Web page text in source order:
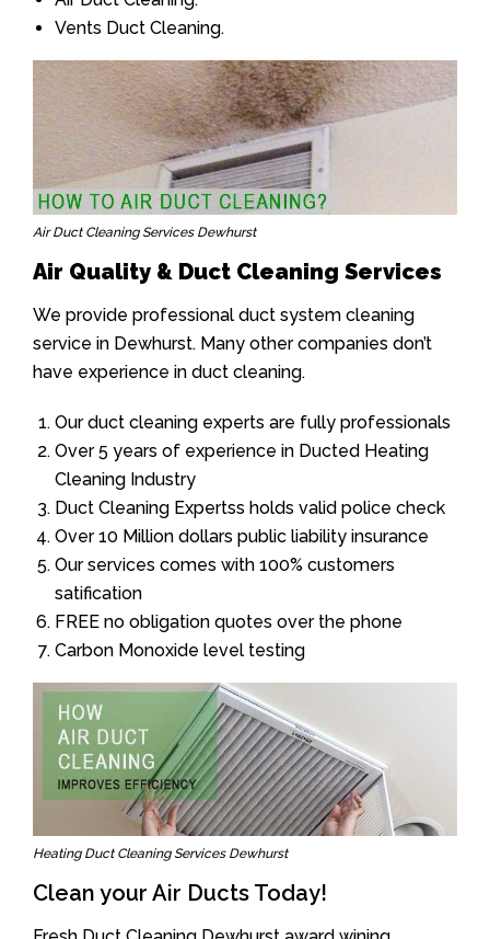
Vents Duct Cleaning.
Air Duct Cleaning Services Dewhurst
Air Quality & Duct Cleaning Services
We provide professional duct system cleaning
service in Dewhurst. Many other companies don’t
have experience in duct cleaning.
Our duct cleaning experts are fully professionals
Over 5 years of experience in Ducted Heating
Cleaning Industry
Duct Cleaning Expertss holds valid police check
Over 10 Million dollars public liability insurance
Our services comes with 100% customers
satification
FREE no obligation quotes over the phone
Carbon Monoxide level testing
Heating Duct Cleaning Services Dewhurst
Clean your Air Ducts Today!